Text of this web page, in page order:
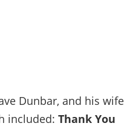
Dunbar, and his wife
included: Thank You